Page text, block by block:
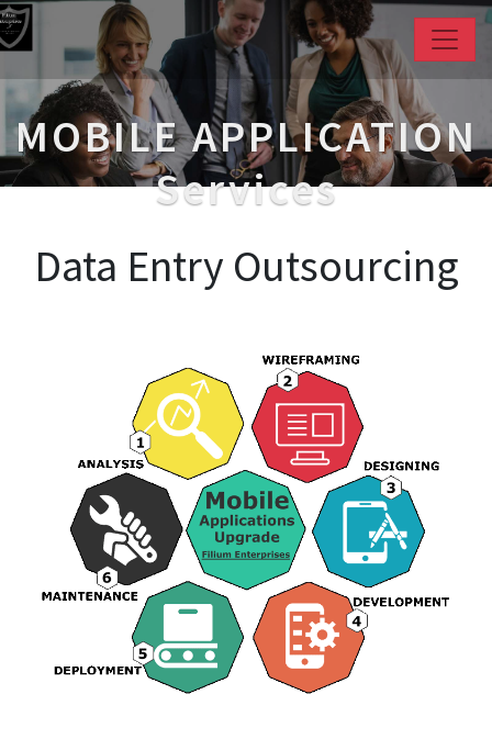
MOBILE APPLICATION
Services
Data Entry Outsourcing